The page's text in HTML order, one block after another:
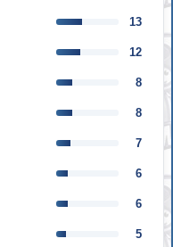
13
12
8
8
7
6
6
5